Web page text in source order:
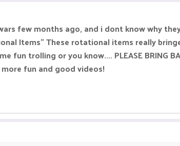
few months ago, and i dont know why
Items" These rotational items really
trolling or you know.... PLEASE BRING
fun and good videos!